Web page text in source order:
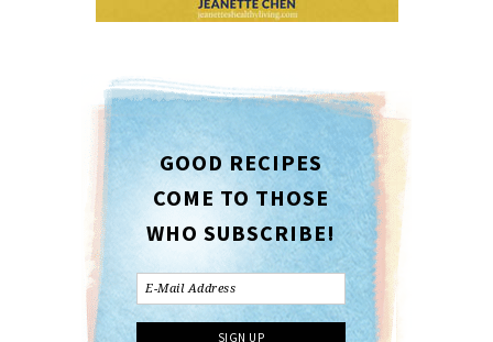
GOOD RECIPES
COME TO THOSE
WHO SUBSCRIBE!